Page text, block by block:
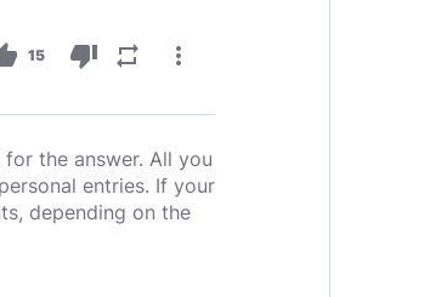
15 thumb_down repeat more_vert
the answer. All you
entries. If your
depending on the